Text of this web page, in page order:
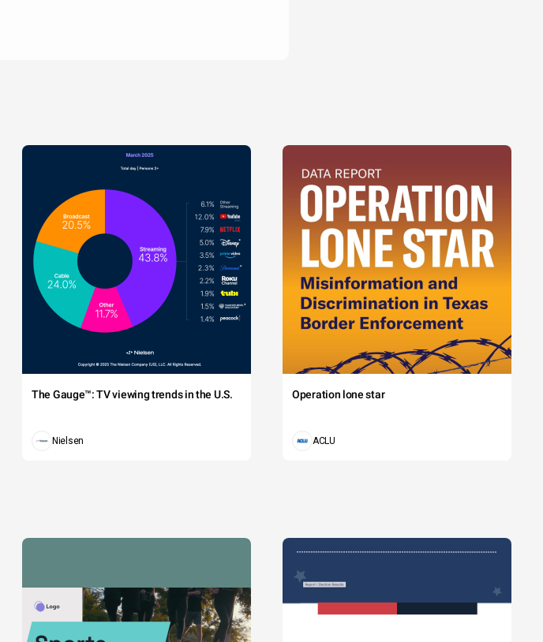
The Gauge™: TV viewing trends in the U.S.
Nielsen
Operation lone star
ACLU